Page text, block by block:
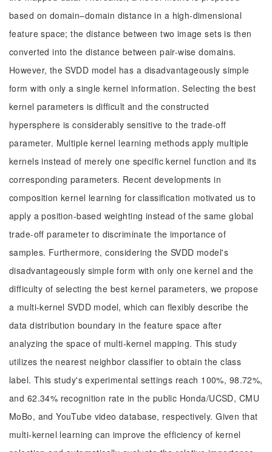
based on domain–domain distance in a high-dimensional
feature space; the distance between two image sets is then
converted into the distance between pair-wise domains.
However, the SVDD model has a disadvantageously simple
form with only a single kernel information. Selecting the best
kernel parameters is difficult and the constructed
hypersphere is considerably sensitive to the trade-off
parameter. Multiple kernel learning methods apply multiple
kernels instead of merely one specific kernel function and its
corresponding parameters. Recent developments in
composition kernel learning for classification motivated us to
apply a position-based weighting instead of the same global
trade-off parameter to discriminate the importance of
samples. Furthermore, considering the SVDD model's
disadvantageously simple form with only one kernel and the
difficulty of selecting the best kernel parameters, we propose
a multi-kernel SVDD model, which can flexibly describe the
data distribution boundary in the feature space after
analyzing the space of multi-kernel mapping. This study
utilizes the nearest neighbor classifier to obtain the class
label. This study's experimental settings reach 100%, 98.72%,
and 62.34% recognition rate in the public Honda/UCSD, CMU
MoBo, and YouTube video database, respectively. Given that
multi-kernel learning can improve the efficiency of kernel